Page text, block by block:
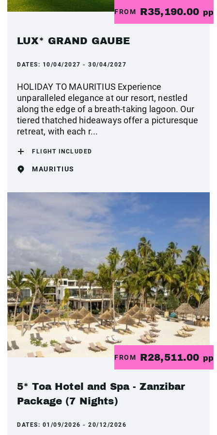
FROM R35,190.00 pp
LUX* GRAND GAUBE
DATES: 10/04/2027 - 30/04/2027
HOLIDAY TO MAURITIUS Experience
unparalleled elegance at our resort, nestled
along the edge of a breath-taking lagoon. Our
tiered thatched hideaways offer a picturesque
retreat, with each r...
FLIGHT INCLUDED
MAURITIUS
FROM R28,511.00 pp
5* Toa Hotel and Spa - Zanzibar
Package (7 Nights)
DATES: 01/09/2026 - 20/12/2026